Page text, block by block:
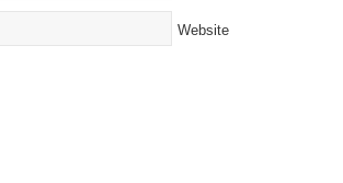
Website